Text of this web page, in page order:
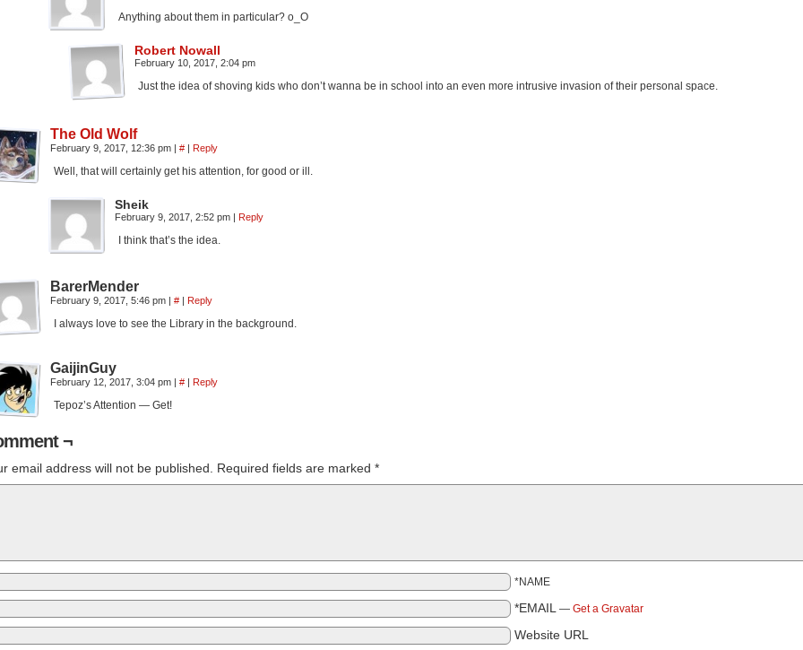
Anything about them in particular? o_O
Robert Nowall
February 10, 2017, 2:04 pm
Just the idea of shoving kids who don’t wanna be in school into an even more intrusive invasion of their personal space.
The Old Wolf
February 9, 2017, 12:36 pm | # | Reply
Well, that will certainly get his attention, for good or ill.
Sheik
February 9, 2017, 2:52 pm | Reply
I think that’s the idea.
BarerMender
February 9, 2017, 5:46 pm | # | Reply
I always love to see the Library in the background.
GaijinGuy
February 12, 2017, 3:04 pm | # | Reply
Tepoz’s Attention — Get!
¬
email address will not be published. Required fields are marked *
*NAME
*EMAIL — Get a Gravatar
Website URL